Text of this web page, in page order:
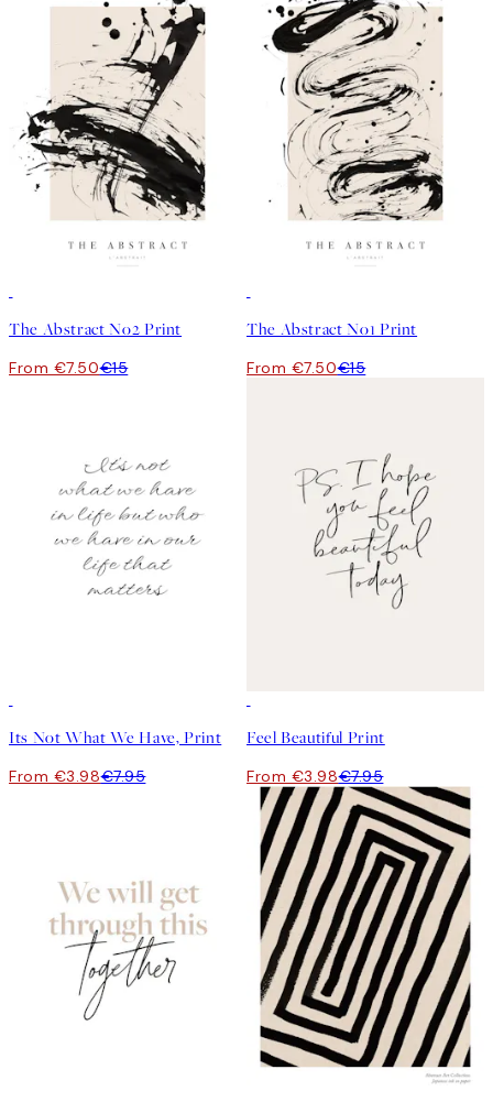
The Abstract No2 Print
From €7.50€15
The Abstract No1 Print
From €7.50€15
Its Not What We Have, Print
From €3.98€7.95
Feel Beautiful Print
From €3.98€7.95